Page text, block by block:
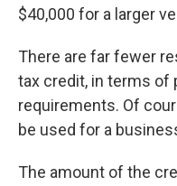
$40,000 for a larger
There are far fewer
tax credit, in terms of
requirements. Of
be used for a
The amount of the